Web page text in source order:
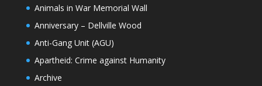
Animals in War Memorial Wall
Anniversary – Dellville Wood
Anti-Gang Unit (AGU)
Apartheid: Crime against Humanity
Archive